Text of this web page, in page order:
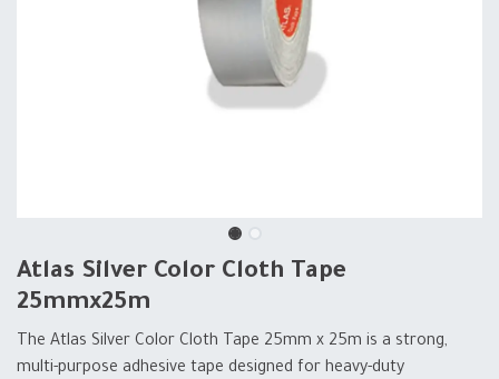
Atlas Silver Color Cloth Tape
25mmx25m
The Atlas Silver Color Cloth Tape 25mm x 25m is a strong,
multi-purpose adhesive tape designed for heavy-duty